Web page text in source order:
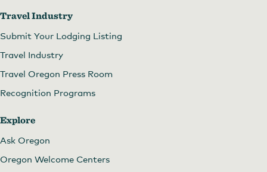
Travel Industry
Submit Your Lodging Listing
Travel Industry
Travel Oregon Press Room
Recognition Programs
Explore
Ask Oregon
Oregon Welcome Centers